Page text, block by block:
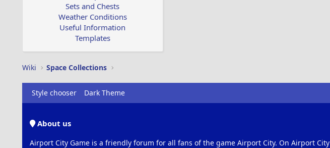
Sets and Chests
Weather Conditions
Useful Information
Templates
Wiki Space Collections
Style chooser Dark Theme
About us
Airport City Game is a friendly forum for all fans of the game Airport City. On Airport City